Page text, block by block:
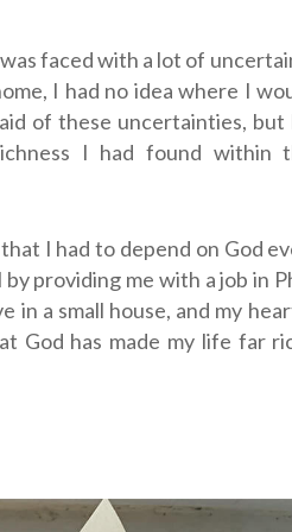
faced with a lot of
I had no idea where I
of these uncertainties, but
I had found within
I had to depend on God
providing me with a job in
in a small house, and my
God has made my life far